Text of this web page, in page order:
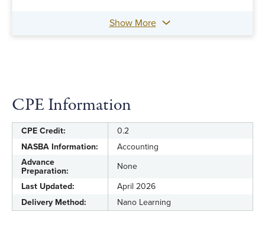
Show More
CPE Information
CPE Credit:
0.2
NASBA Information:
Accounting
Advance
Preparation:
None
Last Updated:
April 2026
Delivery Method:
Nano Learning